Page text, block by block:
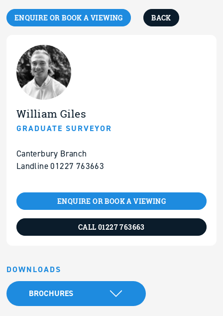
ENQUIRE OR BOOK A VIEWING BACK
William Giles
GRADUATE SURVEYOR
Canterbury Branch
Landline 01227 763663
ENQUIRE OR BOOK A VIEWING
CALL 01227 763663
DOWNLOADS
BROCHURES